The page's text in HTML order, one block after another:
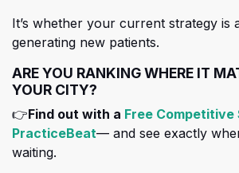
It’s whether your current strategy is
generating new patients.
ARE YOU RANKING WHERE IT
YOUR CITY?
👉Find out with a Free Competitive
PracticeBeat(opens in a new tab)
— and see exactly
waiting.